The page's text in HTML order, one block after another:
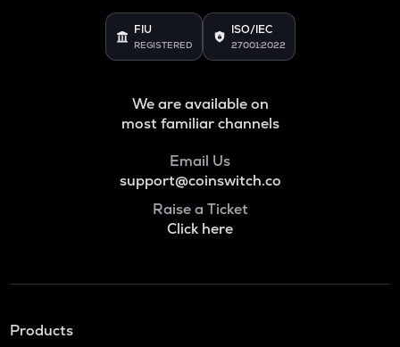
FIU
REGISTERED
ISO/IEC
27001:2022
We are available on
most familiar channels
Email Us
support@coinswitch.co
Raise a Ticket
Click here
Products